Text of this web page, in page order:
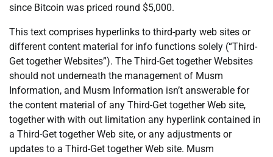
since Bitcoin was priced round $5,000.
This text comprises hyperlinks to third-party web sites or
different content material for info functions solely (“Third-
Get together Websites”). The Third-Get together Websites
should not underneath the management of Musm
Information, and Musm Information isn’t answerable for
the content material of any Third-Get together Web site,
together with with out limitation any hyperlink contained in
a Third-Get together Web site, or any adjustments or
updates to a Third-Get together Web site. Musm